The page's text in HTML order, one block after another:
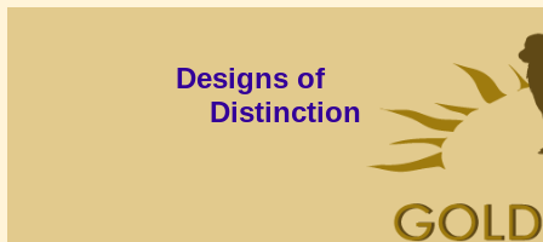
Designs of
Distinction